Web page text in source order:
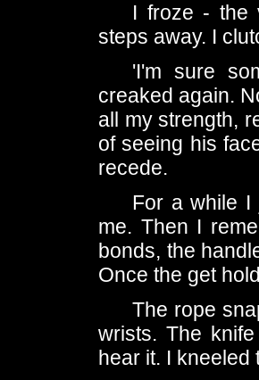
I froze - the
steps away. I
'I'm sure
creaked again.
all my strength,
of seeing his
recede.
For a while I
me. Then I
bonds, the
Once the get
The rope
wrists. The
hear it. I kneeled